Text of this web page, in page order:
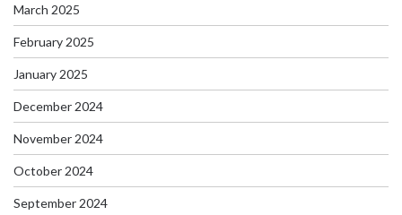
March 2025
February 2025
January 2025
December 2024
November 2024
October 2024
September 2024